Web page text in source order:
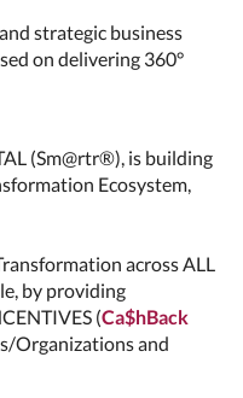
strategic business
on delivering 360°
(Sm@rtr®), is building
Ecosystem,
across ALL
by providing
(Ca$hBack
Organizations and